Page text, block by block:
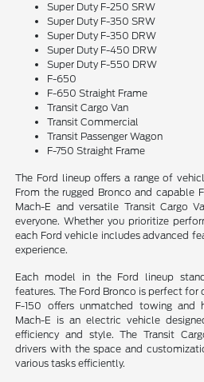
Super Duty F-250 SRW
Super Duty F-350 SRW
Super Duty F-350 DRW
Super Duty F-450 DRW
Super Duty F-550 DRW
F-650
F-650 Straight Frame
Transit Cargo Van
Transit Commercial
Transit Passenger Wagon
F-750 Straight Frame
The Ford lineup offers a range of
From the rugged Bronco and capable
Mach-E and versatile Transit Cargo
everyone. Whether you prioritize
each Ford vehicle includes advanced
experience.
Each model in the Ford lineup
features. The Ford Bronco is perfect
F-150 offers unmatched towing and
Mach-E is an electric vehicle
efficiency and style. The Transit
drivers with the space and
various tasks efficiently.